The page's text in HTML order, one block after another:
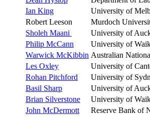
Ian King
University of
Robert Leeson
Murdoch
Sholeh Maani
University of
Philip McCann
University of
Warwick McKibbin Australian
Les Oxley
University of
Rohan Pitchford
University of
Basil Sharp
University of
Brian Silverstone
University of
John McDermott
Reserve Bank of